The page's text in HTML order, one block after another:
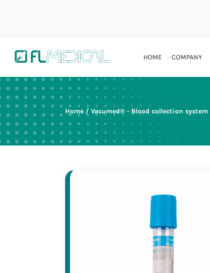
HOME COMPANY
Home /Vacumed® - Blood collection system